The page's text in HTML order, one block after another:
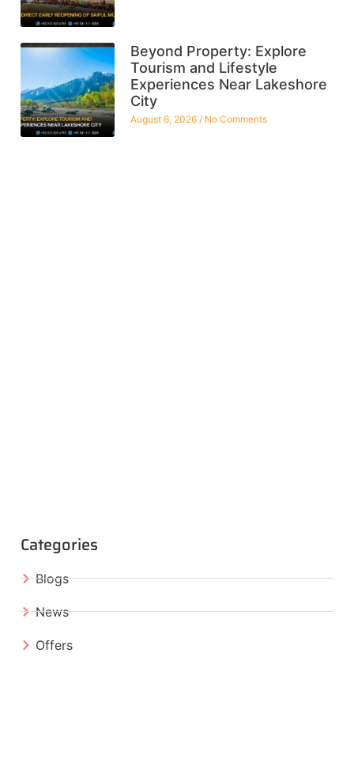
Beyond Property: Explore
Tourism and Lifestyle
Experiences Near Lakeshore
City
August 6, 2026 No Comments
Categories
Blogs
News
Offers